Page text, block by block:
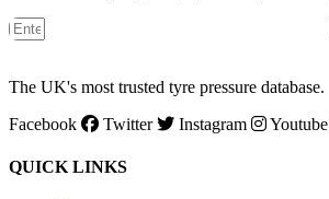
The UK's most trusted tyre pressure database.
Facebook
Twitter Instagram Youtube
QUICK LINKS